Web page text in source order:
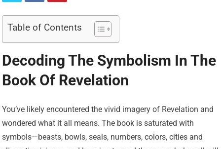
Table of Contents
Decoding The Symbolism In The
Book Of Revelation
You’ve likely encountered the vivid imagery of Revelation and
wondered what it all means. The book is saturated with
symbols—beasts, bowls, seals, numbers, colors, cities and